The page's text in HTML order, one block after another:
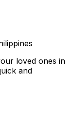
loved ones in
and